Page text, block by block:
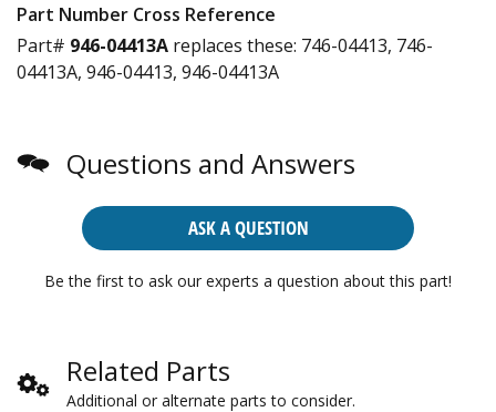
Part Number Cross Reference
Part# 946-04413A replaces these: 746-04413, 746-
04413A, 946-04413, 946-04413A
Questions and Answers
ASK A QUESTION
Be the first to ask our experts a question about this part!
Related Parts
Additional or alternate parts to consider.